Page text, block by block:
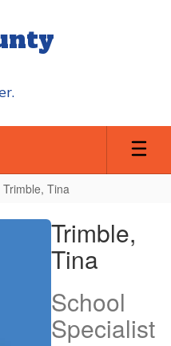
Trimble, Tina
Trimble,
Tina
School
Specialist